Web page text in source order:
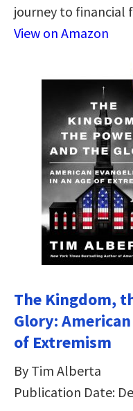
journey to financial
View on Amazon
The Kingdom,
Glory:
of Extremism
By Tim Alberta
Publication Date: